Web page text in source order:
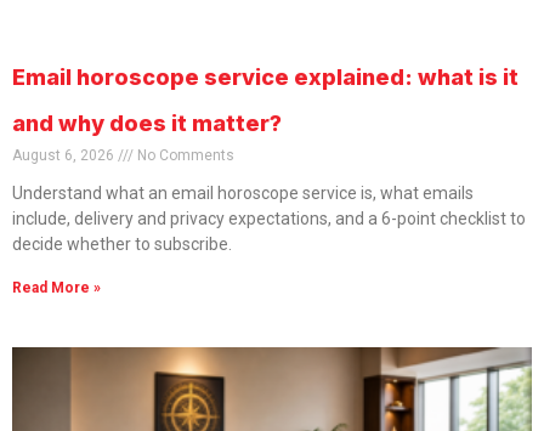
Email horoscope service explained: what is it
and why does it matter?
August 6, 2026 No Comments
Understand what an email horoscope service is, what emails
include, delivery and privacy expectations, and a 6-point checklist to
decide whether to subscribe.
Read More »